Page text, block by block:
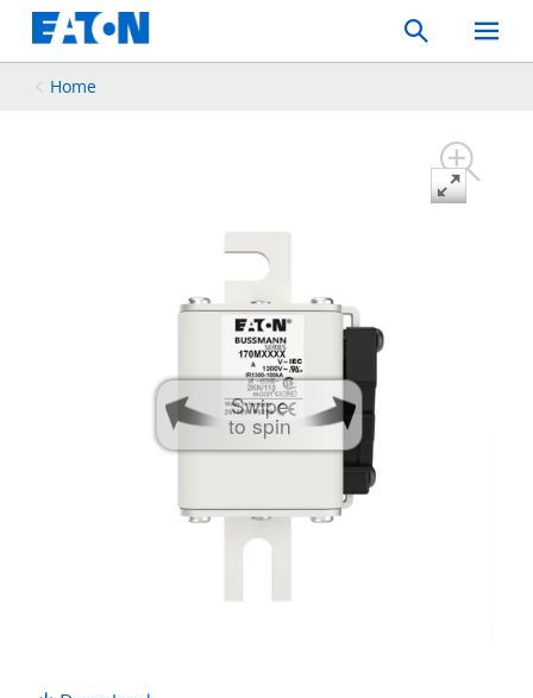
Search
Toggle
Mobile
Home
Swipe
to spin